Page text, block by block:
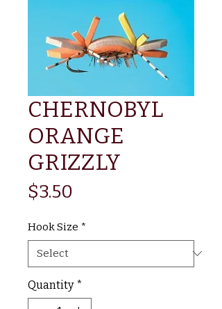
CHERNOBYL
ORANGE
GRIZZLY
$3.50
Hook Size *
Quantity *